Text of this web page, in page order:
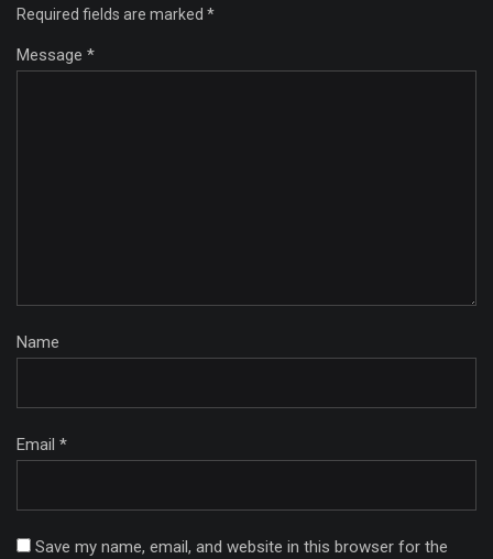
Required fields are marked *
Message *
Name
Email *
Save my name, email, and website in this browser for the